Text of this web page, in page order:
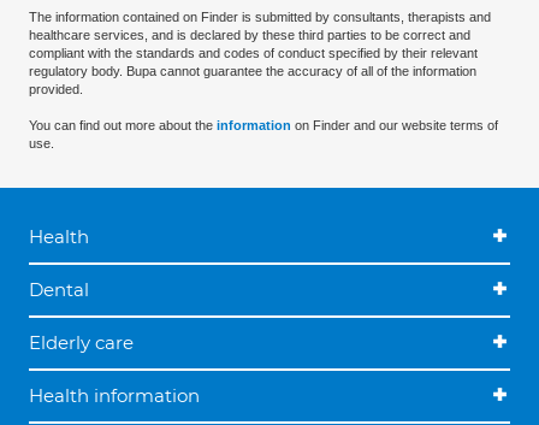
The information contained on Finder is submitted by consultants, therapists and
healthcare services, and is declared by these third parties to be correct and
compliant with the standards and codes of conduct specified by their relevant
regulatory body. Bupa cannot guarantee the accuracy of all of the information
provided.
You can find out more about the information on Finder and our website terms of
use.
Health
Dental
Elderly care
Health information